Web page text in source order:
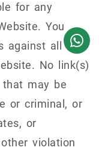
for any
You
all
No link(s)
that may be
or criminal, or
or
violation